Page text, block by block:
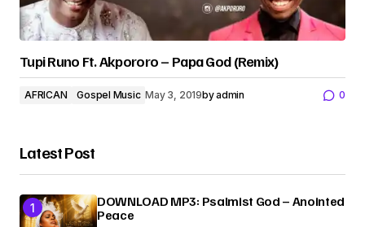
Tupi Runo Ft. Akpororo – Papa God (Remix)
AFRICAN Gospel Music May 3, 2019byadmin 0
Latest Post
DOWNLOAD MP3: Psalmist God – Anointed
Peace